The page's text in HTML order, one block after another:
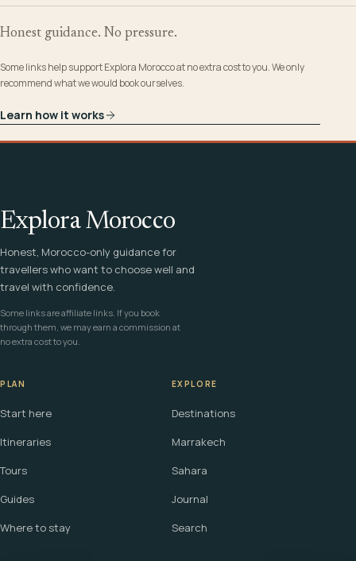
Honest guidance. No pressure.
Some links help support Explora Morocco at no extra cost to you. We only
recommend what we would book ourselves.
Learn how it works
Explora Morocco
Honest, Morocco-only guidance for
travellers who want to choose well and
travel with confidence.
Some links are affiliate links. If you book
through them, we may earn a commission at
no extra cost to you.
PLAN
Start here
Itineraries
Tours
Guides
Where to stay
EXPLORE
Destinations
Marrakech
Sahara
Journal
Search